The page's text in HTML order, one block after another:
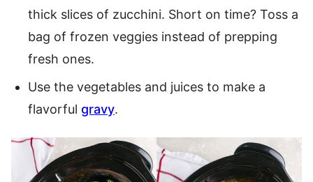
thick slices of zucchini. Short on time? Toss a
bag of frozen veggies instead of prepping
fresh ones.
Use the vegetables and juices to make a
flavorful gravy.